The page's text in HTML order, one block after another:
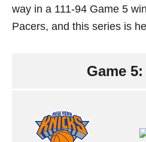
way in a 111-94 Game 5
Pacers, and this series is
Game